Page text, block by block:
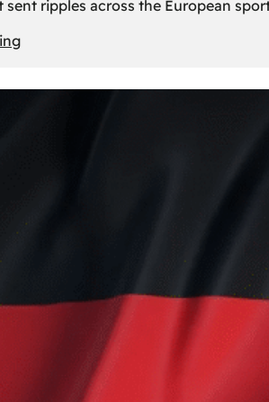
ripples across the European
:
Desert’s
Team